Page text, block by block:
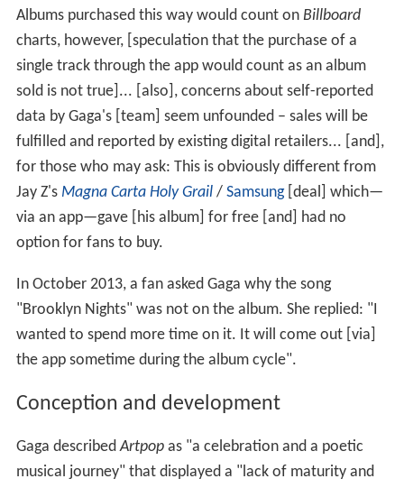
Albums purchased this way would count on Billboard
charts, however, [speculation that the purchase of a
single track through the app would count as an album
sold is not true]... [also], concerns about self-reported
data by Gaga's [team] seem unfounded – sales will be
fulfilled and reported by existing digital retailers... [and],
for those who may ask: This is obviously different from
Jay Z's Magna Carta Holy Grail/ Samsung[deal] which—
via an app—gave [his album] for free [and] had no
option for fans to buy.
In October 2013, a fan asked Gaga why the song
"Brooklyn Nights" was not on the album. She replied: "I
wanted to spend more time on it. It will come out [via]
the app sometime during the album cycle".
Conception and development
Gaga describedArtpopas "a celebration and a poetic
musical journey" that displayed a "lack of maturity and